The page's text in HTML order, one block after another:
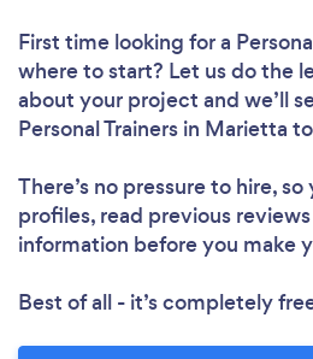
First time looking for a
where to start? Let us do the
about your project and we’ll
Personal Trainers in Marietta
There’s no pressure to hire,
profiles, read previous
information before you make
Best of all - it’s completely